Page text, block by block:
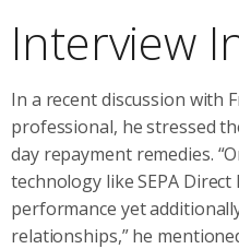
Interview
In a recent discussion with
professional, he stressed
day repayment remedies.
technology like SEPA
performance yet
relationships,” he